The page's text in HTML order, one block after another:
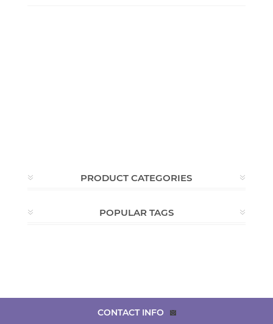
PRODUCT CATEGORIES
POPULAR TAGS
CONTACT INFO